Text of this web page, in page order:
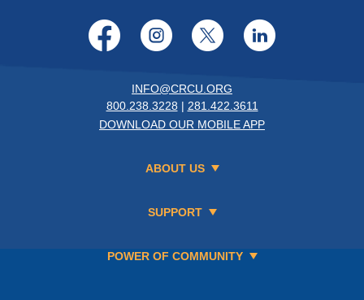
Facebook
Instagram
Twitter
INFO@CRCU.ORG
800.238.3228 | 281.422.3611
DOWNLOAD OUR MOBILE APP
ABOUT US
SUPPORT
POWER OF COMMUNITY